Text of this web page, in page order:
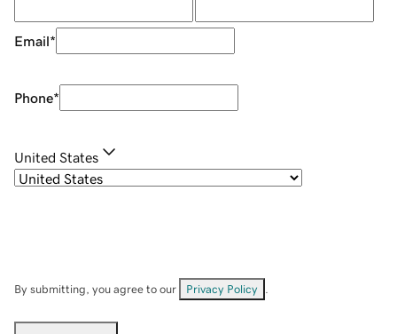
Email*
Phone*
United States
By submitting, you agree to our Privacy Policy